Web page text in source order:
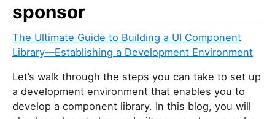
sponsor
The Ultimate Guide to Building a UI Component
Library—Establishing a Development Environment
Let’s walk through the steps you can take to set up
a development environment that enables you to
develop a component library. In this blog, you will